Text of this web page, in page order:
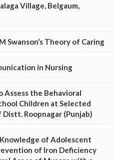
Village, Belgaum,
Swanson’s Theory of Caring
in Nursing
Assess the Behavioral
Children at Selected
Roopnagar (Punjab)
of Adolescent
of Iron Deficiency